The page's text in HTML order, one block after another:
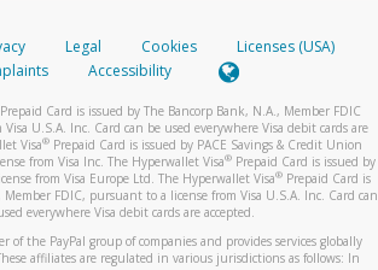
Legal Cookies
Licenses (USA)
Accessibility
Prepaid Card is issued by The Bancorp Bank, N.A., Member FDIC
U.S.A. Inc. Card can be used everywhere Visa debit cards are
Visa® Prepaid Card is issued by PACE Savings & Credit Union
from Visa Inc. The Hyperwallet Visa® Prepaid Card is issued by
from Visa Europe Ltd. The Hyperwallet Visa®Prepaid Card is
FDIC, pursuant to a license from Visa U.S.A. Inc. Card can
everywhere Visa debit cards are accepted.
of the PayPal group of companies and provides services globally
affiliates are regulated in various jurisdictions as follows: In